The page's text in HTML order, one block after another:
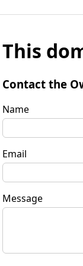
This
Contact the
Name
Email
Message